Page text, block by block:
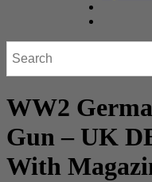
WW2
Gun – UK
With